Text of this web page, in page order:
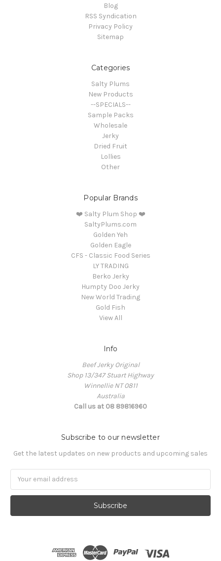
Blog
RSS Syndication
Privacy Policy
Sitemap
Categories
Salty Plums
New Products
--SPECIALS--
Sample Packs
Wholesale
Jerky
Dried Fruit
Lollies
Other
Popular Brands
❤️ Salty Plum Shop ❤️
SaltyPlums.com
Golden Yeh
Golden Eagle
CFS - Classic Food Series
LY TRADING
Berko Jerky
Humpty Doo Jerky
New World Trading
Gold Fish
View All
Info
Beef Jerky Original
Shop 13/347 Stuart Highway
Winnellie NT 0811
Australia
Call us at 08 89816960
Subscribe to our newsletter
Get the latest updates on new products and upcoming sales